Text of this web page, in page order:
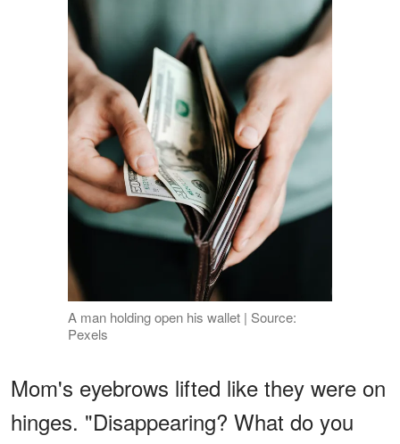
A man holding open his wallet | Source:
Pexels
Mom's eyebrows lifted like they were on
hinges. "Disappearing? What do you